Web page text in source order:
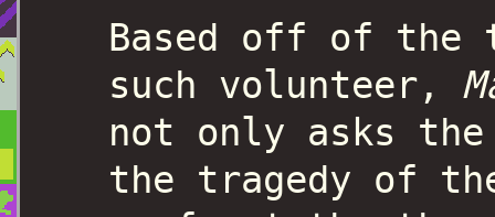
Based off of the
such volunteer,
not only asks
the tragedy of